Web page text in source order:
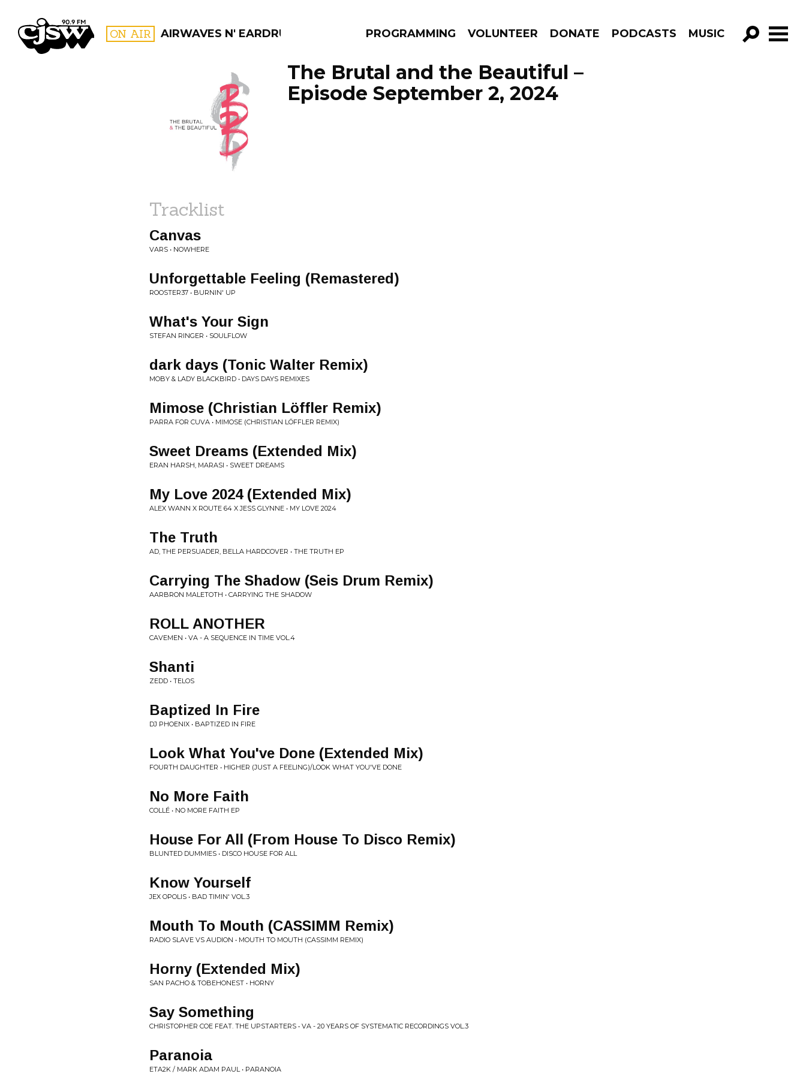
CJSW ON AIR AIRWAVES N' EARDRUMS PROGRAMMING VOLUNTEER DONATE PODCASTS MUSIC
GO!
FILTER BY:
PROGRAMS
The Brutal and the Beautiful –
Episode September 2, 2024
Tracklist
Canvas
VARS • NOWHERE
Unforgettable Feeling (Remastered)
ROOSTER37 • BURNIN' UP
What's Your Sign
STEFAN RINGER • SOULFLOW
dark days (Tonic Walter Remix)
MOBY & LADY BLACKBIRD • DAYS DAYS REMIXES
Mimose (Christian Löffler Remix)
PARRA FOR CUVA • MIMOSE (CHRISTIAN LÖFFLER REMIX)
Sweet Dreams (Extended Mix)
ERAN HARSH, MARASI • SWEET DREAMS
My Love 2024 (Extended Mix)
ALEX WANN X ROUTE 64 X JESS GLYNNE • MY LOVE 2024
The Truth
AD, THE PERSUADER, BELLA HARDCOVER • THE TRUTH EP
Carrying The Shadow (Seis Drum Remix)
AARBRON MALETOTH • CARRYING THE SHADOW
ROLL ANOTHER
CAVEMEN • VA - A SEQUENCE IN TIME VOL.4
Shanti
ZEDD • TELOS
Baptized In Fire
DJ PHOENIX • BAPTIZED IN FIRE
Look What You've Done (Extended Mix)
FOURTH DAUGHTER • HIGHER (JUST A FEELING)/LOOK WHAT YOU'VE DONE
No More Faith
COLLÉ • NO MORE FAITH EP
House For All (From House To Disco Remix)
BLUNTED DUMMIES • DISCO HOUSE FOR ALL
Know Yourself
JEX OPOLIS • BAD TIMIN' VOL.3
Mouth To Mouth (CASSIMM Remix)
RADIO SLAVE VS AUDION • MOUTH TO MOUTH (CASSIMM REMIX)
Horny (Extended Mix)
SAN PACHO & TOBEHONEST • HORNY
Say Something
CHRISTOPHER COE FEAT. THE UPSTARTERS • VA - 20 YEARS OF SYSTEMATIC RECORDINGS VOL.3
Paranoia
ETA2K / MARK ADAM PAUL • PARANOIA